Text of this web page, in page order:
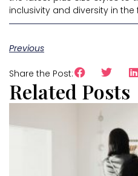
inclusivity and diversity in the
Previous
Share the Post:
Related Posts